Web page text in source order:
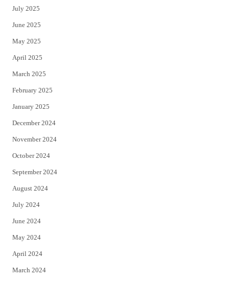
July 2025
June 2025
May 2025
April 2025
March 2025
February 2025
January 2025
December 2024
November 2024
October 2024
September 2024
August 2024
July 2024
June 2024
May 2024
April 2024
March 2024